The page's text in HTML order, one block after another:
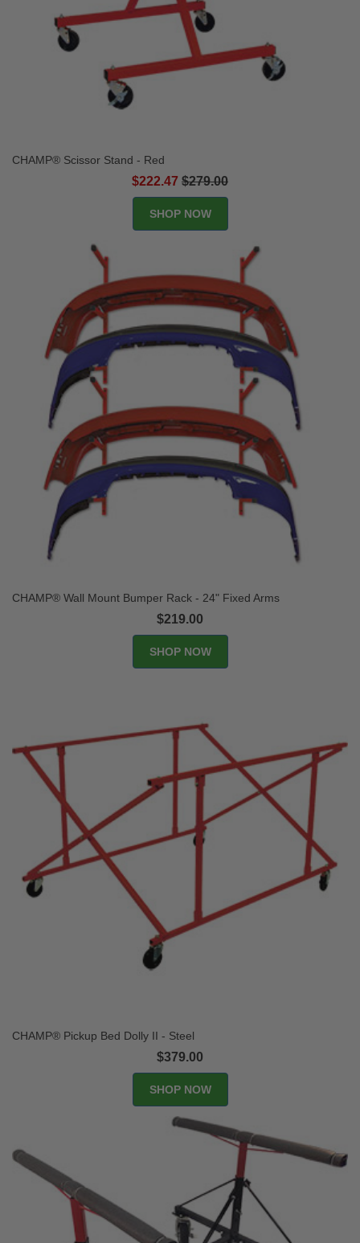
CHAMP® Scissor Stand - Red
$222.47 $279.00
SHOP NOW
CHAMP® Wall Mount Bumper Rack - 24" Fixed Arms
$219.00
SHOP NOW
CHAMP® Pickup Bed Dolly II - Steel
$379.00
SHOP NOW